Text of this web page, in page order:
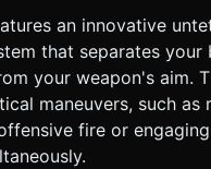
task based on the given
an innovative
that separates your
your weapon's aim.
maneuvers, such as
fire or